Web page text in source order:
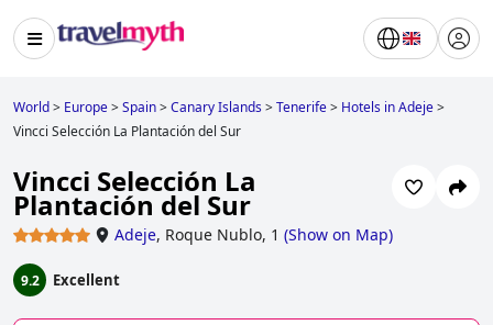
World> Europe>Spain>Canary Islands>Tenerife> Hotels in Adeje>
Vincci Selección La Plantación del Sur
Vincci Selección La
Plantación del Sur
Adeje, Roque Nublo, 1 (Show on Map)
9.2 Excellent